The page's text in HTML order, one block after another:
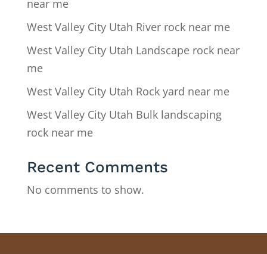
near me
West Valley City Utah River rock near me
West Valley City Utah Landscape rock near
me
West Valley City Utah Rock yard near me
West Valley City Utah Bulk landscaping
rock near me
Recent Comments
No comments to show.